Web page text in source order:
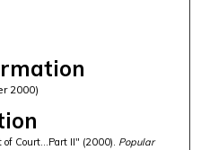
2000)
of Court…Part II" (2000). Popular